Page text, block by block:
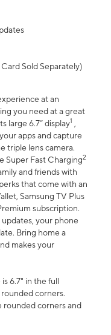
Sold Separately)
at an
you need at a great
large 6.7” display1 ,
apps and capture
triple lens camera.
Super Fast Charging2
and friends with
that come with an
Samsung TV Plus
subscription.
updates, your phone
Bring home a
makes your
6.7" in the full
corners.
rounded corners and